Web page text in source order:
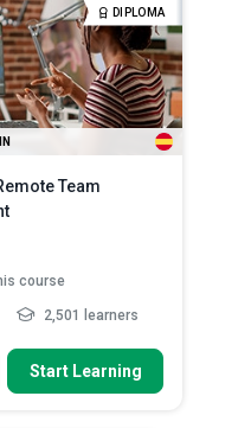
Spanish
DIPLOMA
Team
course
2,501 learners
To
of influence
Start Learning